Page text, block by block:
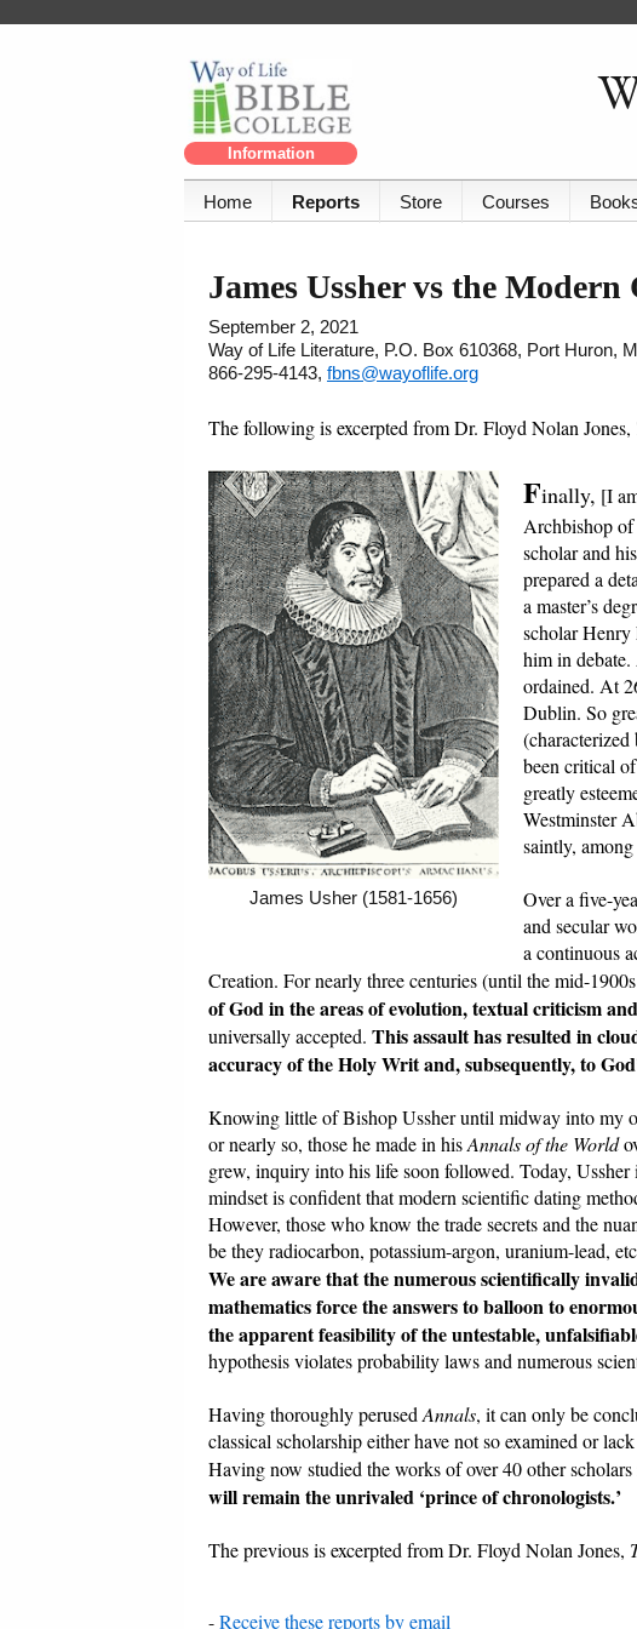
Information
Home Reports Store Courses
James Ussher vs the Modern
September 2, 2021
Way of Life Literature, P.O. Box 610368, Port Huron,
866-295-4143, fbns@wayoflife.org
The following is excerpted from Dr. Floyd Nolan Jones,
James Usher (1581-1656)
Finally, [I
Archbishop
scholar and
prepared a
a master’s
scholar Henry
him in
ordained. At
Dublin. So
(characterized
been critical
greatly
Westminster
saintly, among
Over a five-
and secular
a continuous
Creation. For nearly three centuries (until the mid-
of God in the areas of evolution, textual criticism
universally accepted. This assault has resulted in
accuracy of the Holy Writ and, subsequently, to
Knowing little of Bishop Ussher until midway into my
or nearly so, those he made in hisAnnals of the World
grew, inquiry into his life soon followed. Today,
mindset is confident that modern scientific dating
However, those who know the trade secrets and the
be they radiocarbon, potassium-argon, uranium-lead,
We are aware that the numerous scientifically
mathematics force the answers to balloon to
the apparent feasibility of the untestable,
hypothesis violates probability laws and numerous
Having thoroughly perusedAnnals, it can only be
classical scholarship either have not so examined or
Having now studied the works of over 40 other
will remain the unrivaled ‘prince of chronologists.’
The previous is excerpted from Dr. Floyd Nolan Jones,
-Receive these reports by email